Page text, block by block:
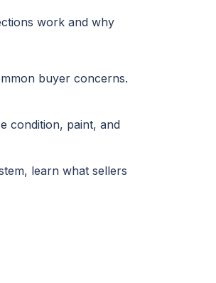
work and why
buyer concerns.
condition, paint, and
learn what sellers